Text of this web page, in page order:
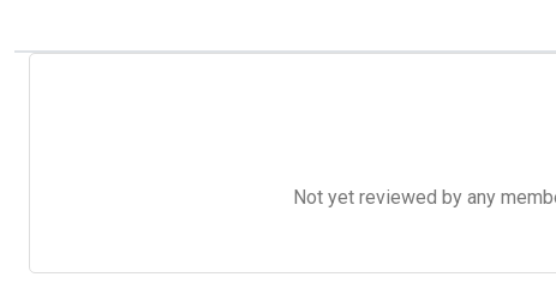
Not yet reviewed by any